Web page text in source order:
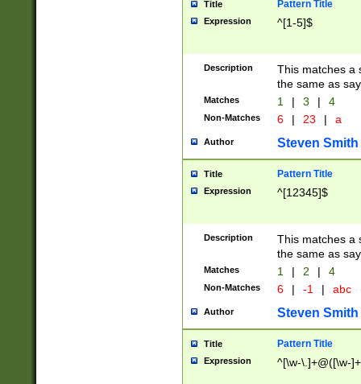
Title Pattern Title
Expression ^[1-5]$
Description
This matches a
the same as
Matches 1 | 3 | 4
Non-Matches 6 | 23 | a
Author Steven Smith
Title Pattern Title
Expression ^[12345]$
Description
This matches a
the same as
Matches 1 | 2 | 4
Non-Matches 6 | -1 | abc
Author Steven Smith
Title Pattern Title
Expression ^[\w-\.]+@([\w-